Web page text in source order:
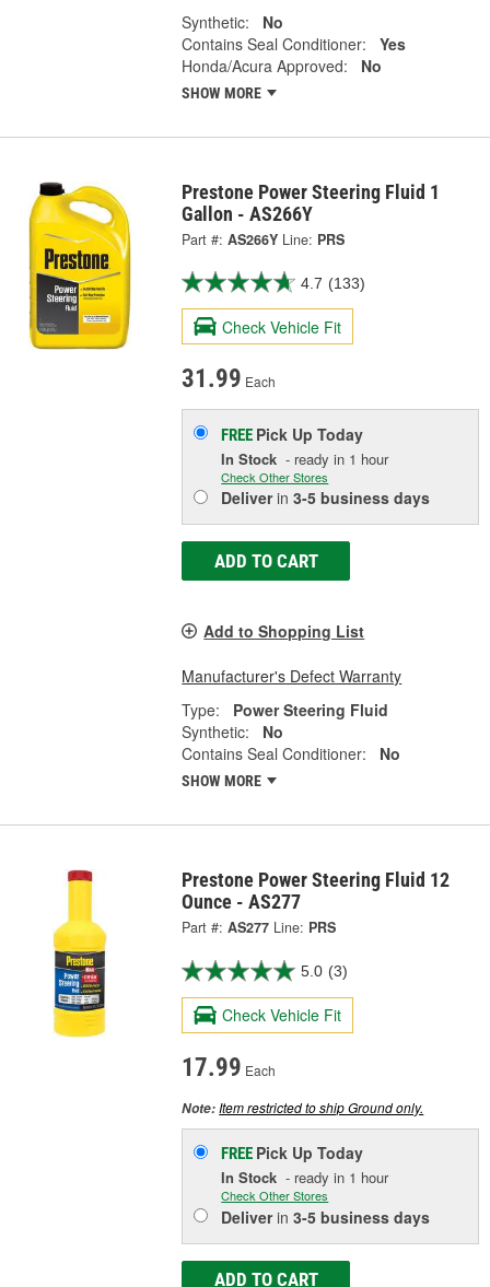
Synthetic:
No
Contains Seal Conditioner:
Yes
Honda/Acura Approved:
No
SHOW MORE
Prestone Power Steering Fluid 1
Gallon - AS266Y
Part #: AS266Y Line: PRS
4.7 (133)
Check Vehicle Fit
31.99 Each
FREE Pick UpToday
In Stock - ready in 1 hour
Check Other Stores
Deliverin3-5 business days
ADD TO CART
Add to Shopping List
Manufacturer's Defect Warranty
Type:
Power Steering Fluid
Synthetic:
No
Contains Seal Conditioner:
No
SHOW MORE
Prestone Power Steering Fluid 12
Ounce - AS277
Part #: AS277 Line: PRS
5.0 (3)
Check Vehicle Fit
17.99 Each
Note:Item restricted to ship Ground only.
FREE Pick UpToday
In Stock - ready in 1 hour
Check Other Stores
Deliverin3-5 business days
ADD TO CART